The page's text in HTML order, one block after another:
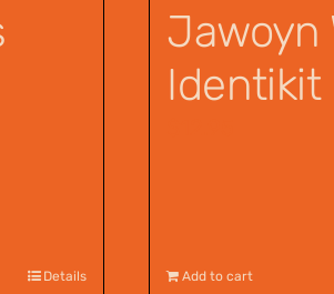
Details
Jawoyn
Identikit
Add to cart